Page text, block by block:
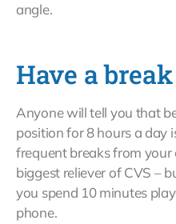
angle.
Have a break
Anyone will tell you that
position for 8 hours a day
frequent breaks from
biggest reliever of CVS –
you spend 10 minutes
phone.